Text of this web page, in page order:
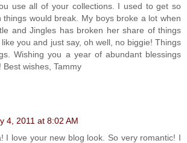
use all of your collections. I used to get so
things would break. My boys broke a lot when
and Jingles has broken her share of things
you and just say, oh well, no biggie! Things
Wishing you a year of abundant blessings
wishes, Tammy
4, 2011 at 8:02 AM
I love your new blog look. So very romantic! I